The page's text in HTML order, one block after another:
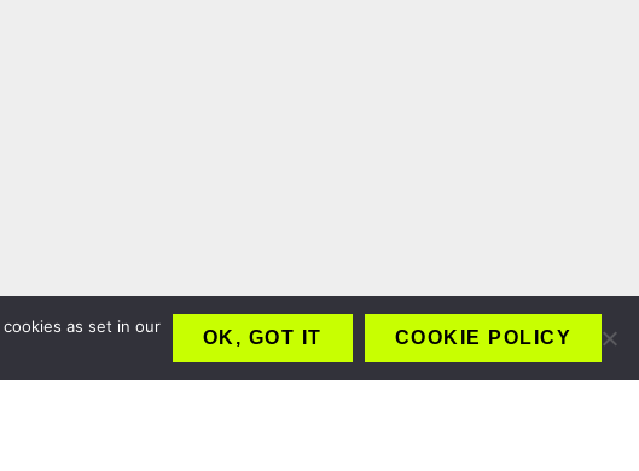
as set in our
OK, GOT IT COOKIE POLICY